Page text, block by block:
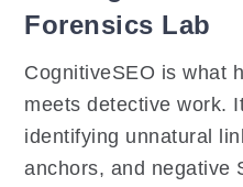
Forensics Lab
CognitiveSEO is what
meets detective work.
identifying unnatural
anchors, and negative